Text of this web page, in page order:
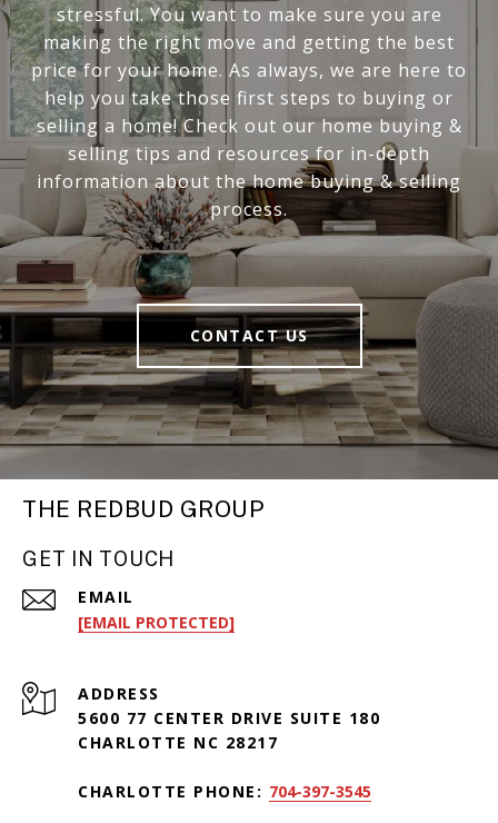
stressful. You want to make sure you are
making the right move and getting the best
price for your home. As always, we are here to
help you take those first steps to buying or
selling a home! Check out our home buying &
selling tips and resources for in-depth
information about the home buying & selling
process.
CONTACT US
THE REDBUD GROUP
GET IN TOUCH
EMAIL
[EMAIL PROTECTED]
ADDRESS
5600 77 CENTER DRIVE SUITE 180
CHARLOTTE NC 28217
CHARLOTTE PHONE: 704-397-3545